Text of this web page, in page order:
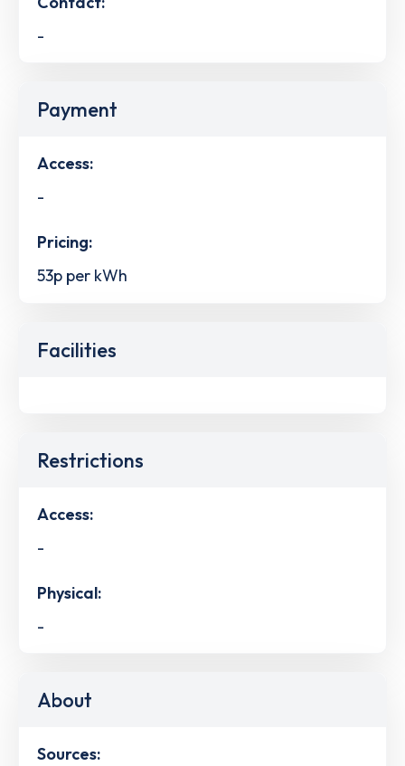
-
Payment
Access:
-
Pricing:
53p per kWh
Facilities
Restrictions
Access:
-
Physical:
-
About
Sources: